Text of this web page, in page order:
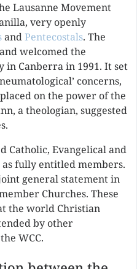
Lausanne Movement
very openly
andPentecostals. The
welcomed the
in Canberra in 1991. It set
concerns,
on the power of the
a theologian, suggested
Catholic, Evangelical and
fully entitled members.
general statement in
Churches. These
the world Christian
by other
WCC.